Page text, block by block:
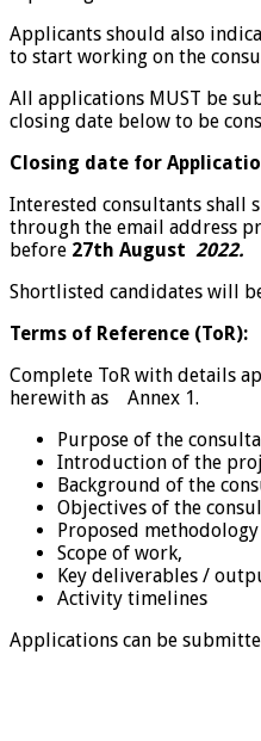
Applicants should also
to start working on the
All applications MUST be
closing date below to be
Closing date for
Interested consultants shall
through the email address
before 27th August 2022.
Shortlisted candidates will
Terms of Reference (ToR):
Complete ToR with details
herewith as Annex 1.
Purpose of the
Introduction of the
Background of the
Objectives of the
Proposed
Scope of work,
Key deliverables /
Activity timelines
Applications can be